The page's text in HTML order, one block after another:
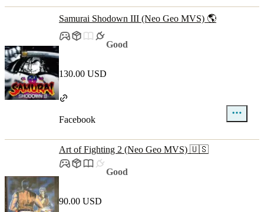
Samurai Shodown III (Neo Geo MVS) 🌎
Good
130.00 USD
Facebook
Art of Fighting 2 (Neo Geo MVS) 🇺🇸
Good
90.00 USD